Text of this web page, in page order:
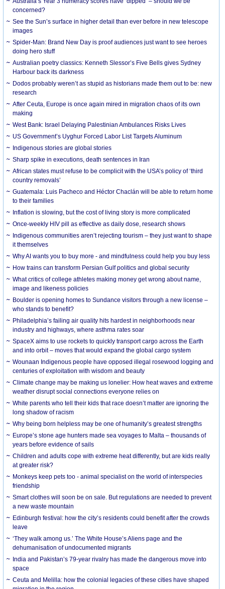
concerned?
See the Sun’s surface in higher detail than ever before in new telescope
images
Spider-Man: Brand New Day is proof audiences just want to see heroes
doing hero stuff
Australian poetry classics: Kenneth Slessor’s Five Bells gives Sydney
Harbour back its darkness
Dodos probably weren’t as stupid as historians made them out to be: new
research
After Ceuta, Europe is once again mired in migration chaos of its own
making
West Bank: Israel Delaying Palestinian Ambulances Risks Lives
US Government’s Uyghur Forced Labor List Targets Aluminum
Indigenous stories are global stories
Sharp spike in executions, death sentences in Iran
African states must refuse to be complicit with the USA’s policy of ‘third
country removals’
Guatemala: Luis Pacheco and Héctor Chaclán will be able to return home
to their families
Inflation is slowing, but the cost of living story is more complicated
Once-weekly HIV pill as effective as daily dose, research shows
Indigenous communities aren’t rejecting tourism – they just want to shape
it themselves
Why AI wants you to buy more - and mindfulness could help you buy less
How trains can transform Persian Gulf politics and global security
What critics of college athletes making money get wrong about name,
image and likeness policies
Boulder is opening homes to Sundance visitors through a new license –
who stands to benefit?
Philadelphia’s failing air quality hits hardest in neighborhoods near
industry and highways, where asthma rates soar
SpaceX aims to use rockets to quickly transport cargo across the Earth
and into orbit – moves that would expand the global cargo system
Wounaan Indigenous people have opposed illegal rosewood logging and
centuries of exploitation with wisdom and beauty
Climate change may be making us lonelier: How heat waves and extreme
weather disrupt social connections everyone relies on
White parents who tell their kids that race doesn’t matter are ignoring the
long shadow of racism
Why being born helpless may be one of humanity’s greatest strengths
Europe’s stone age hunters made sea voyages to Malta – thousands of
years before evidence of sails
Children and adults cope with extreme heat differently, but are kids really
at greater risk?
Monkeys keep pets too - animal specialist on the world of interspecies
friendship
Smart clothes will soon be on sale. But regulations are needed to prevent
a new waste mountain
Edinburgh festival: how the city’s residents could benefit after the crowds
leave
‘They walk among us.’ The White House’s Aliens page and the
dehumanisation of undocumented migrants
India and Pakistan’s 79-year rivalry has made the dangerous move into
space
Ceuta and Melilla: how the colonial legacies of these cities have shaped